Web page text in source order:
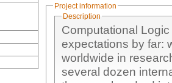
Project information
Description
Computational
expectations by far:
worldwide in research and development of logic-related
several dozen